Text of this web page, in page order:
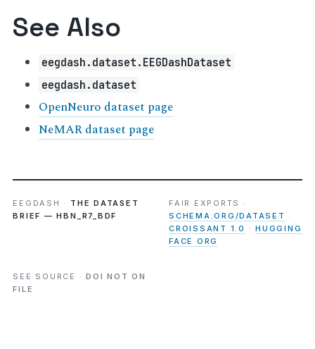
See Also
eegdash.dataset.EEGDashDataset
eegdash.dataset
OpenNeuro dataset page
NeMAR dataset page
EEGDASH · THE DATASET
BRIEF — HBN_R7_BDF
FAIR EXPORTS ·
SCHEMA.ORG/DATASET ·
CROISSANT 1.0
·HUGGING
FACE ORG
SEE SOURCE ·DOI NOT ON
FILE